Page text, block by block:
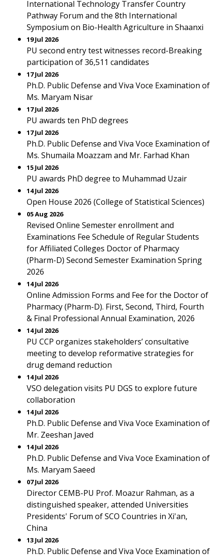
International Technology Transfer Country
Pathway Forum and the 8th International
Symposium on Bio-Health Agriculture in Shaanxi
19 Jul 2026
PU second entry test witnesses record-Breaking
participation of 36,511 candidates
17 Jul 2026
Ph.D. Public Defense and Viva Voce Examination of
Ms. Maryam Nisar
17 Jul 2026
PU awards ten PhD degrees
17 Jul 2026
Ph.D. Public Defense and Viva Voce Examination of
Ms. Shumaila Moazzam and Mr. Farhad Khan
15 Jul 2026
PU awards PhD degree to Muhammad Uzair
14 Jul 2026
Open House 2026 (College of Statistical Sciences)
05 Aug 2026
Revised Online Semester enrollment and
Examinations Fee Schedule of Regular Students
for Affiliated Colleges Doctor of Pharmacy
(Pharm-D) Second Semester Examination Spring
2026
14 Jul 2026
Online Admission Forms and Fee for the Doctor of
Pharmacy (Pharm-D). First, Second, Third, Fourth
& Final Professional Annual Examination, 2026
14 Jul 2026
PU CCP organizes stakeholders’ consultative
meeting to develop reformative strategies for
drug demand reduction
14 Jul 2026
VSO delegation visits PU DGS to explore future
collaboration
14 Jul 2026
Ph.D. Public Defense and Viva Voce Examination of
Mr. Zeeshan Javed
14 Jul 2026
Ph.D. Public Defense and Viva Voce Examination of
Ms. Maryam Saeed
07 Jul 2026
Director CEMB-PU Prof. Moazur Rahman, as a
distinguished speaker, attended Universities
Presidents' Forum of SCO Countries in Xi'an,
China
13 Jul 2026
Ph.D. Public Defense and Viva Voce Examination of